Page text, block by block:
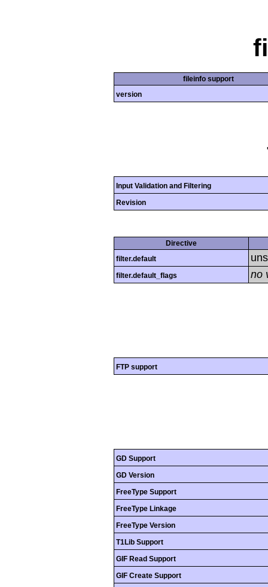
fileinfo support
version
Input Validation and Filtering
Revision
Directive
filter.default
filter.default_flags no
FTP support
GD Support
GD Version
FreeType Support
FreeType Linkage
FreeType Version
T1Lib Support
GIF Read Support
GIF Create Support